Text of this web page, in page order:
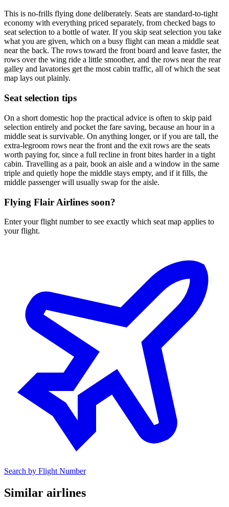
This is no-frills flying done deliberately. Seats are standard-to-tight
economy with everything priced separately, from checked bags to
seat selection to a bottle of water. If you skip seat selection you take
what you are given, which on a busy flight can mean a middle seat
near the back. The rows toward the front board and leave faster, the
rows over the wing ride a little smoother, and the rows near the rear
galley and lavatories get the most cabin traffic, all of which the seat
map lays out plainly.
Seat selection tips
On a short domestic hop the practical advice is often to skip paid
selection entirely and pocket the fare saving, because an hour in a
middle seat is survivable. On anything longer, or if you are tall, the
extra-legroom rows near the front and the exit rows are the seats
worth paying for, since a full recline in front bites harder in a tight
cabin. Travelling as a pair, book an aisle and a window in the same
triple and quietly hope the middle stays empty, and if it fills, the
middle passenger will usually swap for the aisle.
Flying Flair Airlines soon?
Enter your flight number to see exactly which seat map applies to
your flight.
Search by Flight Number
Similar airlines